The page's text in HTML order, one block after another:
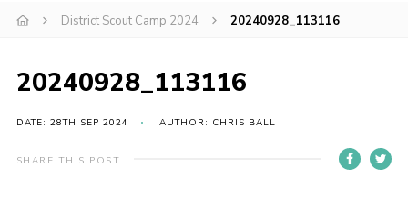
Join
Events
Gallery
Members Resources
District Scout Camp 2024 20240928_113116
20240928_113116
DATE: 28TH SEP 2024 AUTHOR: CHRIS BALL
SHARE THIS POST